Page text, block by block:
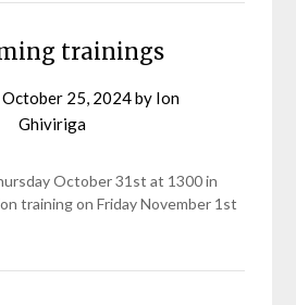
trainings
October 25, 2024by Ion
Ghiviriga
October 31st at 1300 in
training on Friday November 1st